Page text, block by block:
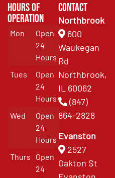
Hours of
Operation
Mon
Open
24
Hours
Tues
Open
24
Hours
Wed
Open
24
Hours
Thurs
Open
24
Contact
Northbrook
600
Waukegan
Rd
Northbrook,
IL 60062
(847)
864-2828
Evanston
2527
Oakton St